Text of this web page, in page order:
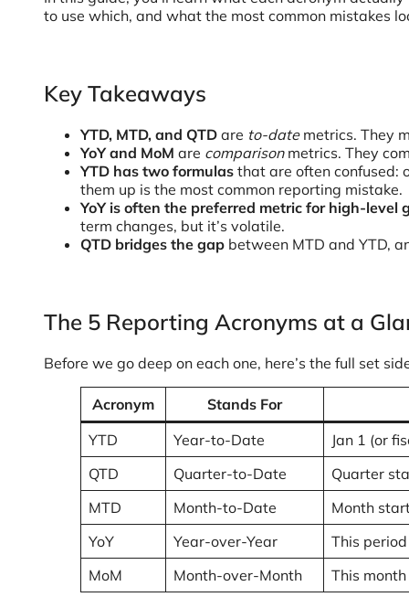
to use which, and what the most common mistakes
Key Takeaways
YTD, MTD, and QTD are to-datemetrics. They
YoY and MoM are comparisonmetrics. They
YTD has two formulas that are often confused:
them up is the most common reporting mistake.
YoY is often the preferred metric for high-
term changes, but it’s volatile.
QTD bridges the gap between MTD and YTD,
The 5 Reporting Acronyms at a
Before we go deep on each one, here’s the full set
Acronym
Stands For
YTD
Year-to-Date
Jan 1 (or
QTD
Quarter-to-Date
Quarter
MTD
Month-to-Date
Month
YoY
Year-over-Year
This
MoM
Month-over-Month This